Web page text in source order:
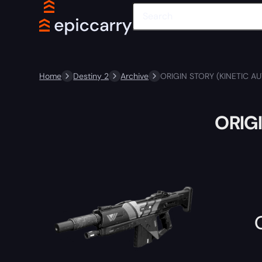
Home Destiny 2 Archive ORIGIN STORY (KINETIC